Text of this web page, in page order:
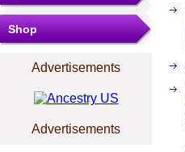
Shop
Advertisements
Advertisements